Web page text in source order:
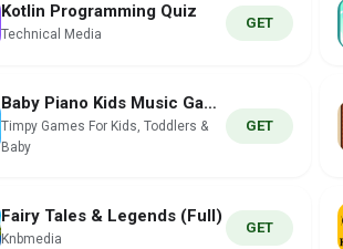
Kotlin Programming Quiz
Technical Media
GET
Baby Piano Kids Music Games
Timpy Games For Kids, Toddlers &
Baby
GET
Fairy Tales & Legends (Full)
Knbmedia
GET